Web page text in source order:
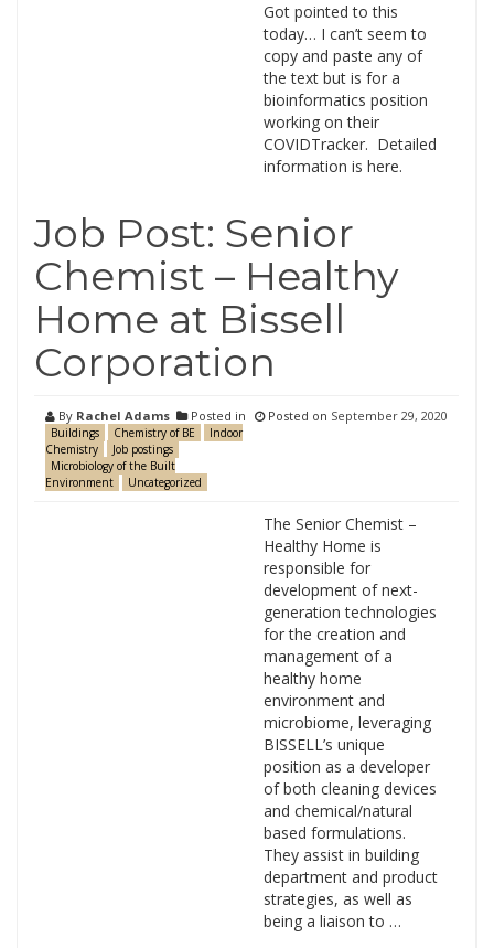
Got pointed to this
today… I can’t seem to
copy and paste any of
the text but is for a
bioinformatics position
working on their
COVIDTracker. Detailed
information is here.
Job Post: Senior
Chemist – Healthy
Home at Bissell
Corporation
By Rachel Adams Posted in
Buildings Chemistry of BE
Indoor
Chemistry
Job postings
Microbiology of the Built
Environment
Uncategorized
Posted on September 29, 2020
The Senior Chemist –
Healthy Home is
responsible for
development of next-
generation technologies
for the creation and
management of a
healthy home
environment and
microbiome, leveraging
BISSELL’s unique
position as a developer
of both cleaning devices
and chemical/natural
based formulations.
They assist in building
department and product
strategies, as well as
being a liaison to …